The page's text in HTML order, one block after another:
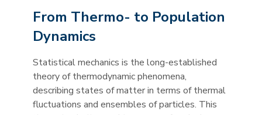
From Thermo- to Population
Dynamics
Statistical mechanics is the long-established
theory of thermodynamic phenomena,
describing states of matter in terms of thermal
fluctuations and ensembles of particles. This